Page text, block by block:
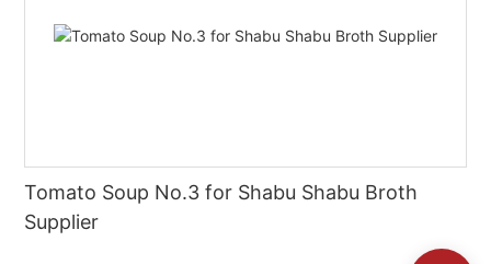
Tomato Soup No.3 for Shabu Shabu Broth
Supplier